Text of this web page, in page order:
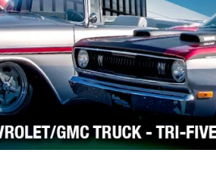
Regal
Mustang